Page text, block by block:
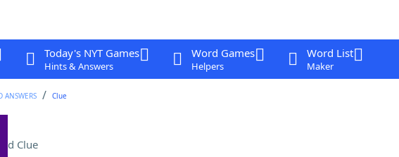
Today's NYT Games
Hints & Answers
Word Games
Helpers
Word List
Maker
ANSWERS Clue
Clue